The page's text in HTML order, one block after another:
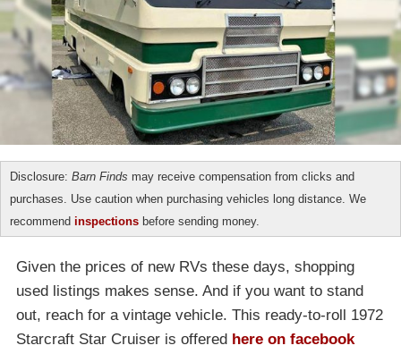
Disclosure: Barn Finds may receive compensation from clicks and
purchases. Use caution when purchasing vehicles long distance. We
recommend inspections before sending money.
Given the prices of new RVs these days, shopping
used listings makes sense. And if you want to stand
out, reach for a vintage vehicle. This ready-to-roll 1972
Starcraft Star Cruiser is offered here on facebook